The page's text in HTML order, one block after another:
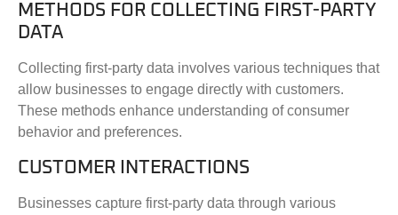
METHODS FOR COLLECTING FIRST-PARTY
DATA
Collecting first-party data involves various techniques that
allow businesses to engage directly with customers.
These methods enhance understanding of consumer
behavior and preferences.
CUSTOMER INTERACTIONS
Businesses capture first-party data through various